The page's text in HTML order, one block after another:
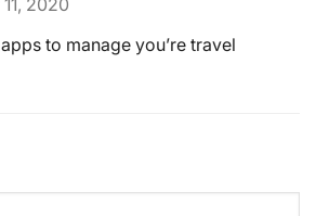
to manage you’re travel